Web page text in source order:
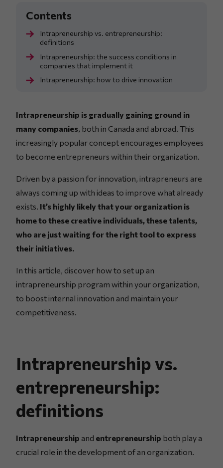
Intrapreneurship vs. entrepreneurship:
definitions
Intrapreneurship: the success conditions in
companies that implement it
Intrapreneurship: how to drive innovation
Intrapreneurship is gradually gaining ground in
many companies, both in Canada and abroad. This
increasingly popular concept encourages employees
to become entrepreneurs within their organization.
Driven by a passion for innovation, intrapreneurs are
always coming up with ideas to improve what already
exists. It’s highly likely that your organization is
home to these creative individuals, these talents,
who are just waiting for the right tool to express
their initiatives.
In this article, discover how to set up an
intrapreneurship program within your organization,
to boost internal innovation and maintain your
competitiveness.
Intrapreneurship vs.
entrepreneurship:
definitions
Intrapreneurship and entrepreneurship both play a
crucial role in the development of an organization.